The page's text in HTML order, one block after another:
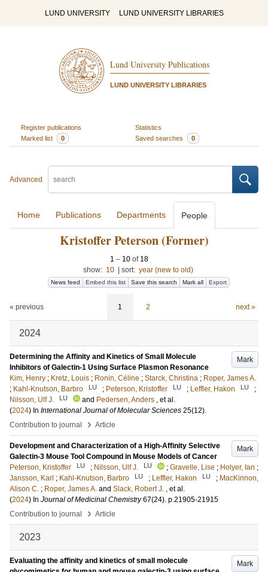
LUND UNIVERSITY LUND UNIVERSITY LIBRARIES
Lund University Publications
LUND UNIVERSITY LIBRARIES
Register publications
Statistics
Marked list
0 Saved searches 0
Advanced
Home Publications Departments People
Kristoffer Peterson (Former)
1 – 10 of 18
show: 10 sort: year (new to old)
News feed Embed this list Save this search Mark all Export
« previous 1 2 next »
2024
Mark
Determining the Affinity and Kinetics of Small Molecule
Inhibitors of Galectin-1 Using Surface Plasmon Resonance
Kim, Henry ; Kretz, Louis ; Ronin, Céline ; Starck, Christina ; Roper, James A.
; Kahl-Knutson, Barbro LU ; Peterson, Kristoffer LU ; Leffler, Hakon LU
;
Nilsson, Ulf J.
LU and Pedersen, Anders , et al.
(2024) In International Journal of Molecular Sciences 25(12).
Contribution to journal
› Article
Mark
Development and Characterization of a High-Affinity Selective
Galectin-3 Mouse Tool Compound in Mouse Models of Cancer
Peterson, Kristoffer
LU ; Nilsson, Ulf J. LU ; Gravelle, Lise ; Holyer, Ian ;
Jansson, Karl ; Kahl-Knutson, Barbro LU ; Leffler, Hakon LU ; MacKinnon,
Alison C. ; Roper, James A. and Slack, Robert J. , et al.
(2024) In Journal of Medicinal Chemistry 67(24). p.21905-21915
Contribution to journal
› Article
2023
Mark
Evaluating the affinity and kinetics of small molecule